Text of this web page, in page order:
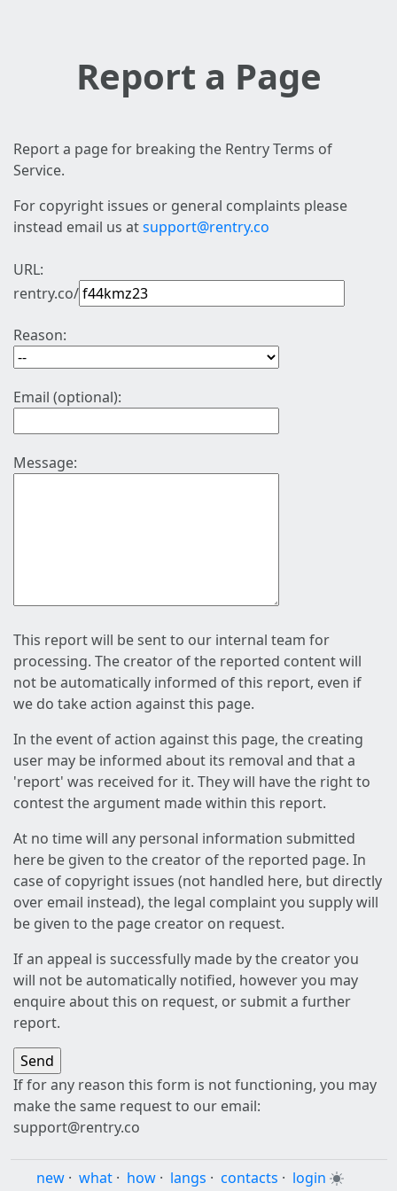
Report a Page
Report a page for breaking the Rentry Terms of
Service.
For copyright issues or general complaints please
instead email us atsupport@rentry.co
URL:
rentry.co/
Reason:
Email (optional):
Message:
This report will be sent to our internal team for
processing. The creator of the reported content will
not be automatically informed of this report, even if
we do take action against this page.
In the event of action against this page, the creating
user may be informed about its removal and that a
'report' was received for it. They will have the right to
contest the argument made within this report.
At no time will any personal information submitted
here be given to the creator of the reported page. In
case of copyright issues (not handled here, but directly
over email instead), the legal complaint you supply will
be given to the page creator on request.
If an appeal is successfully made by the creator you
will not be automatically notified, however you may
enquire about this on request, or submit a further
report.
If for any reason this form is not functioning, you may
make the same request to our email:
support@rentry.co
new · what · how · langs · contacts · login